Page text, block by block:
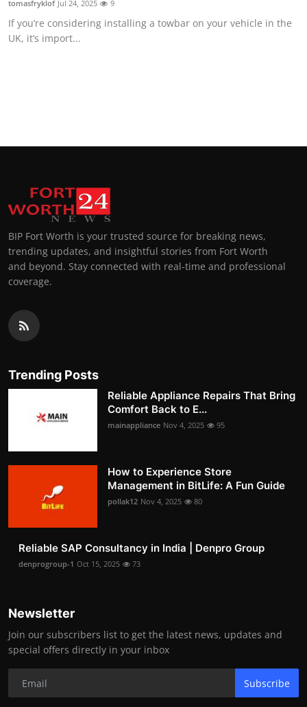
tomasfryklof Jul 24, 2025 9
If you’re considering installing a towbar on your vehicle in the
UK, it’s import...
BIP Fort Worth is your trusted source for breaking news,
trending updates, and insightful stories from Fort Worth
and beyond. Stay connected with real-time and professional
coverage.
Trending Posts
Reliable Appliance Repairs That Bring
Comfort Back to E...
mainappliance Nov 4, 2025 95
How to Experience Store
Management in BitLife: A Fun Guide
pollak12 Nov 4, 2025 80
Reliable SAP Consultancy in India | Denpro Group
denprogroup-1 Oct 15, 2025 73
Newsletter
Join our subscribers list to get the latest news, updates and
special offers directly in your inbox
Subscribe